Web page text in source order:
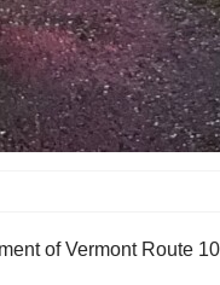
of Vermont Route